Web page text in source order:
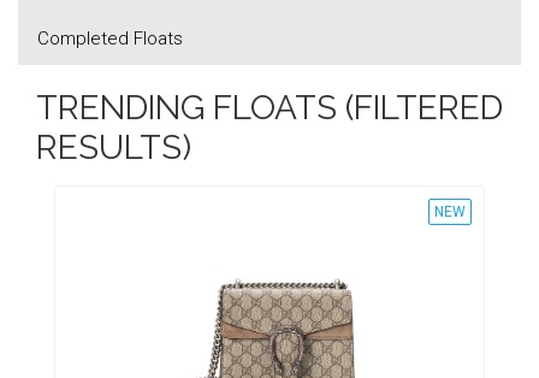
Completed Floats
TRENDING FLOATS (FILTERED
RESULTS)
NEW